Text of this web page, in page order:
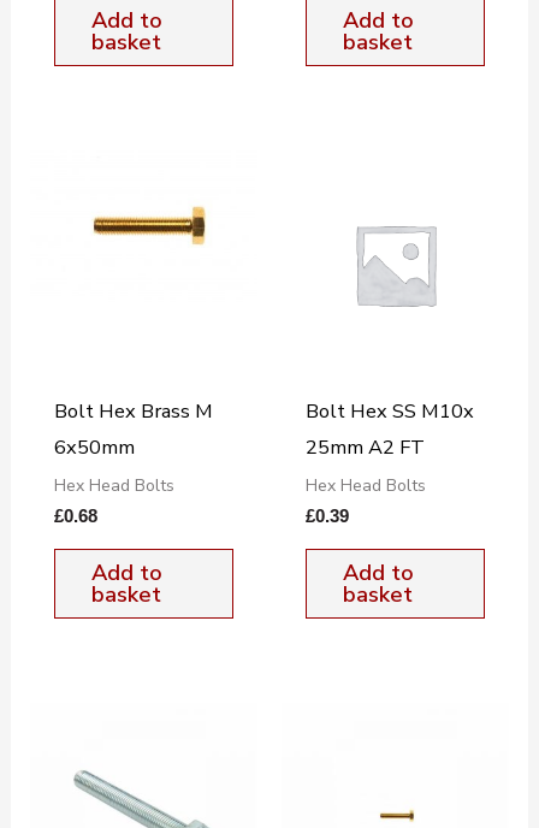
Add to
basket
Add to
basket
Bolt Hex Brass M
6x50mm
Hex Head Bolts
£0.68
Add to
basket
Bolt Hex SS M10x
25mm A2 FT
Hex Head Bolts
£0.39
Add to
basket